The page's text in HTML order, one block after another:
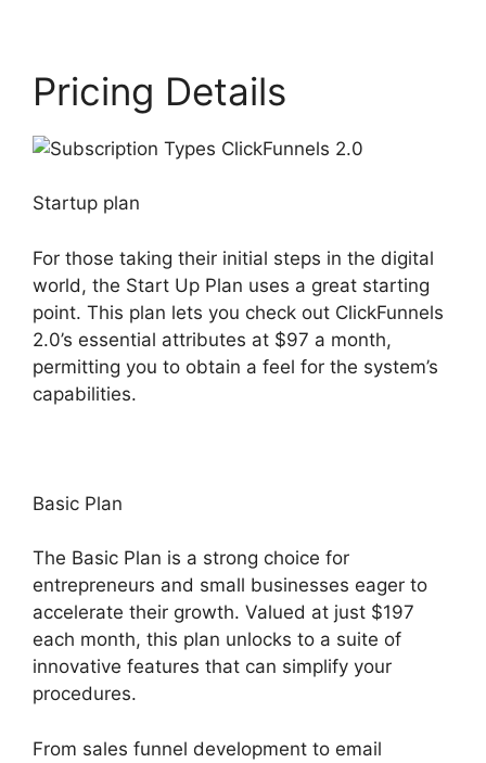
Pricing Details
Startup plan
For those taking their initial steps in the digital
world, the Start Up Plan uses a great starting
point. This plan lets you check out ClickFunnels
2.0’s essential attributes at $97 a month,
permitting you to obtain a feel for the system’s
capabilities.
Basic Plan
The Basic Plan is a strong choice for
entrepreneurs and small businesses eager to
accelerate their growth. Valued at just $197
each month, this plan unlocks to a suite of
innovative features that can simplify your
procedures.
From sales funnel development to email